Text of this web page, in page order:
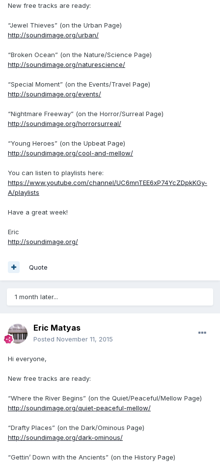
New free tracks are ready:
“Jewel Thieves” (on the Urban Page)
http://soundimage.org/urban/
“Broken Ocean” (on the Nature/Science Page)
http://soundimage.org/naturescience/
“Special Moment” (on the Events/Travel Page)
http://soundimage.org/events/
“Nightmare Freeway” (on the Horror/Surreal Page)
http://soundimage.org/horrorsurreal/
“Young Heroes” (on the Upbeat Page)
http://soundimage.org/cool-and-mellow/
You can listen to playlists here:
https://www.youtube.com/channel/UC6mnTEE6xP74YcZDpkKGy-
A/playlists
Have a great week!
Eric
http://soundimage.org/
Quote
1 month later...
Eric Matyas
Posted November 11, 2015
Hi everyone,
New free tracks are ready:
“Where the River Begins” (on the Quiet/Peaceful/Mellow Page)
http://soundimage.org/quiet-peaceful-mellow/
“Drafty Places” (on the Dark/Ominous Page)
http://soundimage.org/dark-ominous/
“Gettin’ Down with the Ancients” (on the History Page)